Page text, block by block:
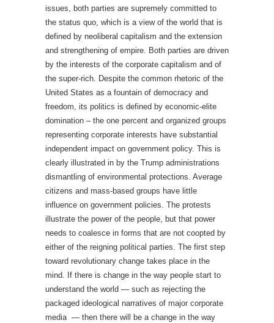
issues, both parties are supremely committed to
the status quo, which is a view of the world that is
defined by neoliberal capitalism and the extension
and strengthening of empire. Both parties are driven
by the interests of the corporate capitalism and of
the super-rich. Despite the common rhetoric of the
United States as a fountain of democracy and
freedom, its politics is defined by economic-elite
domination – the one percent and organized groups
representing corporate interests have substantial
independent impact on government policy. This is
clearly illustrated in by the Trump administrations
dismantling of environmental protections. Average
citizens and mass-based groups have little
influence on government policies. The protests
illustrate the power of the people, but that power
needs to coalesce in forms that are not coopted by
either of the reigning political parties. The first step
toward revolutionary change takes place in the
mind. If there is change in the way people start to
understand the world — such as rejecting the
packaged ideological narratives of major corporate
media — then there will be a change in the way